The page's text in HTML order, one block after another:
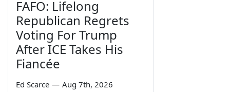
FAFO: Lifelong
Republican Regrets
Voting For Trump
After ICE Takes His
Fiancée
Ed Scarce — Aug 7th, 2026